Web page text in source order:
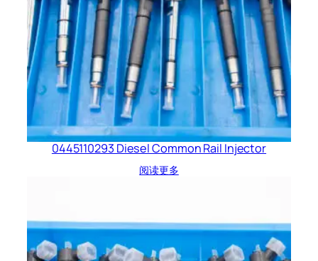
0445110293 Diesel Common Rail Injector
阅读更多